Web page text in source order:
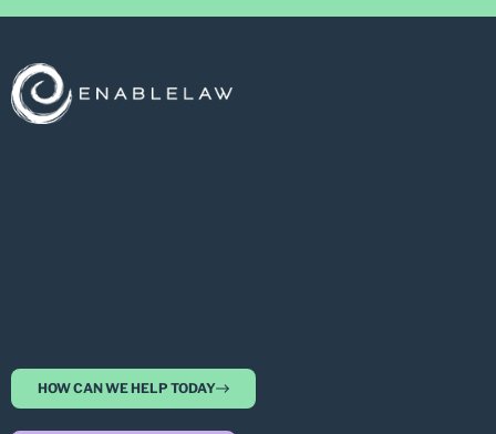
HOW CAN WE HELP TODAY